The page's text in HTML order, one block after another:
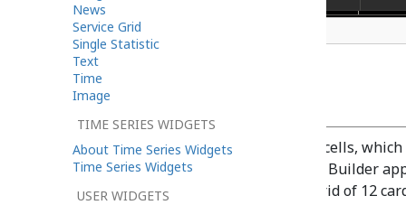
A wallboard in edit mode
A wallboard is a grid of 12 x 12 cells,
When launching the Wallboard Builder
configured yet, you will see a grid of 12
News
Service Grid
Single Statistic
Text
Time
Image
TIME SERIES WIDGETS
About Time Series Widgets
Time Series Widgets
USER WIDGETS